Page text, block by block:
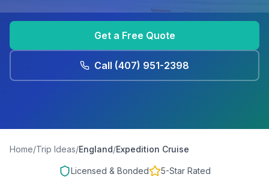
Get a Free Quote
Call (407) 951-2398
Home/Trip Ideas/England/Expedition Cruise
Licensed & Bonded
5-Star Rated